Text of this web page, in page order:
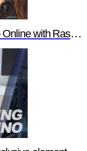
with Raspberry Pi